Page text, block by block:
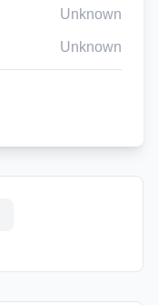
Unknown
Unknown